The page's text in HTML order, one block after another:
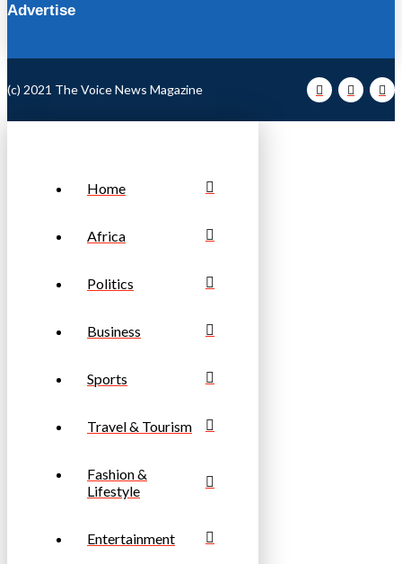
Advertise
(c) 2021 The Voice News Magazine
Home
Africa
Politics
Business
Sports
Travel & Tourism
Fashion &
Lifestyle
Entertainment